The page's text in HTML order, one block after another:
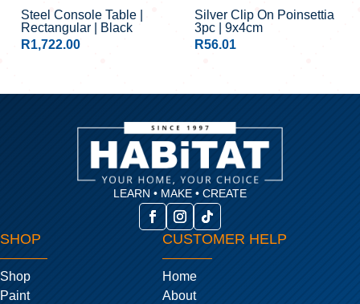
Steel Console Table |
Rectangular | Black
R1,722.00
Silver Clip On Poinsettia
3pc | 9x4cm
R56.01
LEARN • MAKE • CREATE
SHOP
Shop
Paint
CUSTOMER HELP
Home
About